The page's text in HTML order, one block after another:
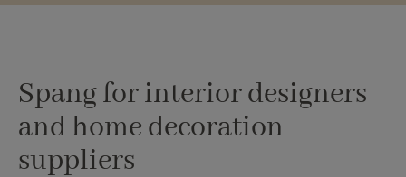
Spang for interior designers
and home decoration
suppliers